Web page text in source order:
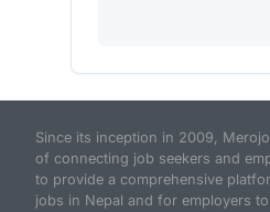
Since its inception in 2009,
of connecting job seekers and
to provide a comprehensive
jobs in Nepal and for employers